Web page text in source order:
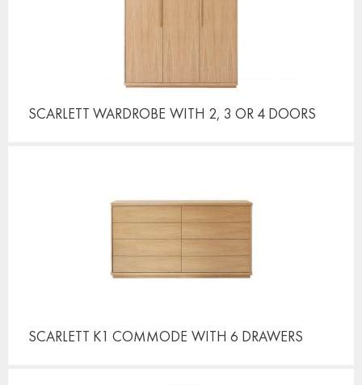
SCARLETT WARDROBE WITH 2, 3 OR 4 DOORS
SCARLETT K1 COMMODE WITH 6 DRAWERS